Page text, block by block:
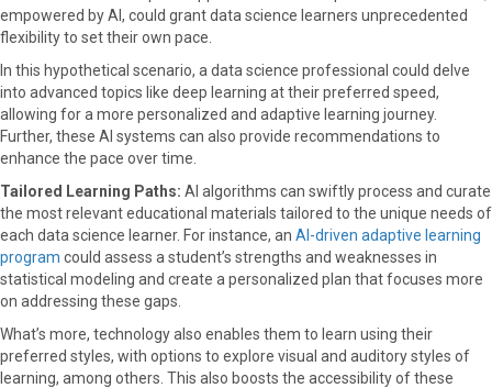
empowered by AI, could grant data science learners unprecedented
flexibility to set their own pace.
In this hypothetical scenario, a data science professional could delve
into advanced topics like deep learning at their preferred speed,
allowing for a more personalized and adaptive learning journey.
Further, these AI systems can also provide recommendations to
enhance the pace over time.
Tailored Learning Paths: AI algorithms can swiftly process and curate
the most relevant educational materials tailored to the unique needs of
each data science learner. For instance, an AI-driven adaptive learning
program could assess a student’s strengths and weaknesses in
statistical modeling and create a personalized plan that focuses more
on addressing these gaps.
What’s more, technology also enables them to learn using their
preferred styles, with options to explore visual and auditory styles of
learning, among others. This also boosts the accessibility of these